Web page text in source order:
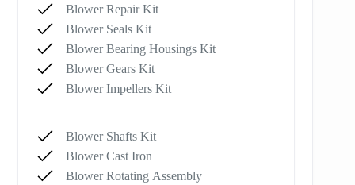
Blower Repair Kit
Blower Seals Kit
Blower Bearing Housings Kit
Blower Gears Kit
Blower Impellers Kit
Blower Shafts Kit
Blower Cast Iron
Blower Rotating Assembly